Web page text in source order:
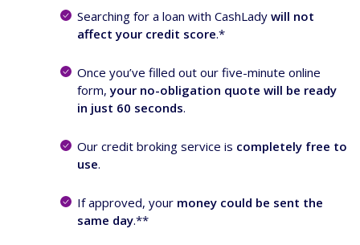
Searching for a loan with CashLady will not
affect your credit score.*
Once you’ve filled out our five-minute online
form,your no-obligation quote will be ready
in just 60 seconds.
Our credit broking service is completely free to
use.
If approved, your money could be sent the
same day.**